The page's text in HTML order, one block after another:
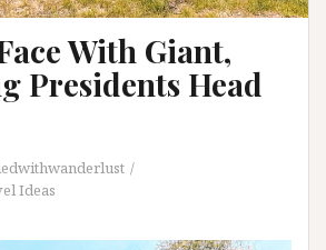
With Giant,
Presidents Head
Ideas